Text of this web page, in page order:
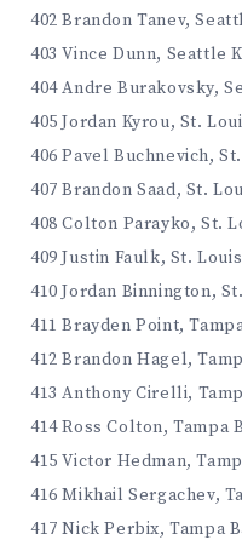
402 Brandon Tanev,
403 Vince Dunn, Seattle
404 Andre Burakovsky,
405 Jordan Kyrou, St.
406 Pavel Buchnevich,
407 Brandon Saad, St.
408 Colton Parayko, St.
409 Justin Faulk, St.
410 Jordan Binnington,
411 Brayden Point,
412 Brandon Hagel,
413 Anthony Cirelli,
414 Ross Colton, Tampa
415 Victor Hedman,
416 Mikhail Sergachev,
417 Nick Perbix, Tampa